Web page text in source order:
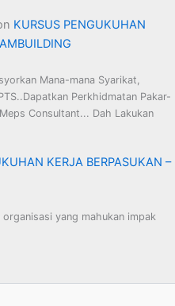
KURSUS PENGUKUHAN
Mana-mana Syarikat,
Perkhidmatan Pakar-
Consultant... Dah Lakukan
KERJA BERPASUKAN –
yang mahukan impak